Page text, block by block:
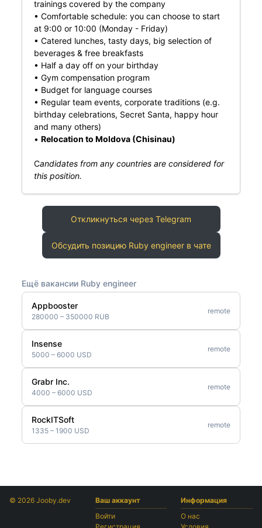
trainings covered by the company
• Comfortable schedule: you can choose to start
at 9:00 or 10:00 (Monday - Friday)
• Catered lunches, tasty days, big selection of
beverages & free breakfasts
• Half a day off on your birthday
• Gym compensation program
• Budget for language courses
• Regular team events, corporate traditions (e.g.
birthday celebrations, Secret Santa, happy hour
and many others)
• Relocation to Moldova (Chisinau)
Candidates from any countries are considered for
this position.
Откликнуться через Telegram
Обсудить позицию Ruby engineer в чате
Ещё вакансии Ruby engineer
Appbooster
280000 – 350000 RUB
remote
Insense
5000 – 6000 USD
remote
Grabr Inc.
4000 – 6000 USD
remote
RockITSoft
1335 – 1900 USD
remote
© 2026 Jooby.dev
Ваш аккаунт
Войти
Информация
О нас